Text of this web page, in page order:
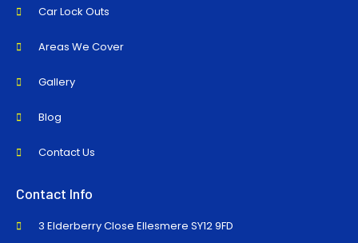
Car Lock Outs
Areas We Cover
Gallery
Blog
Contact Us
Contact Info
3 Elderberry Close Ellesmere SY12 9FD